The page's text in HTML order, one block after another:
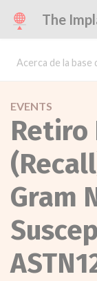
The
Acerca de la base
EVENTS
Retiro
Gram